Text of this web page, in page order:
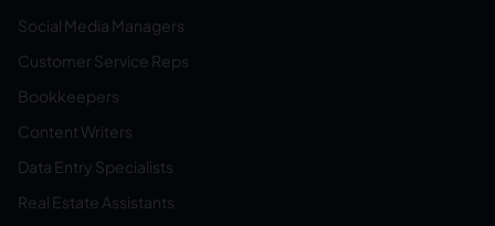
Social Media Managers
Customer Service Reps
Bookkeepers
Content Writers
Data Entry Specialists
Real Estate Assistants